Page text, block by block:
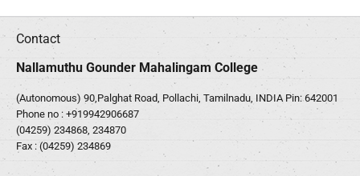
Contact
Nallamuthu Gounder Mahalingam College
(Autonomous) 90,Palghat Road, Pollachi, Tamilnadu, INDIA Pin: 642001
Phone no : +919942906687
(04259) 234868, 234870
Fax : (04259) 234869